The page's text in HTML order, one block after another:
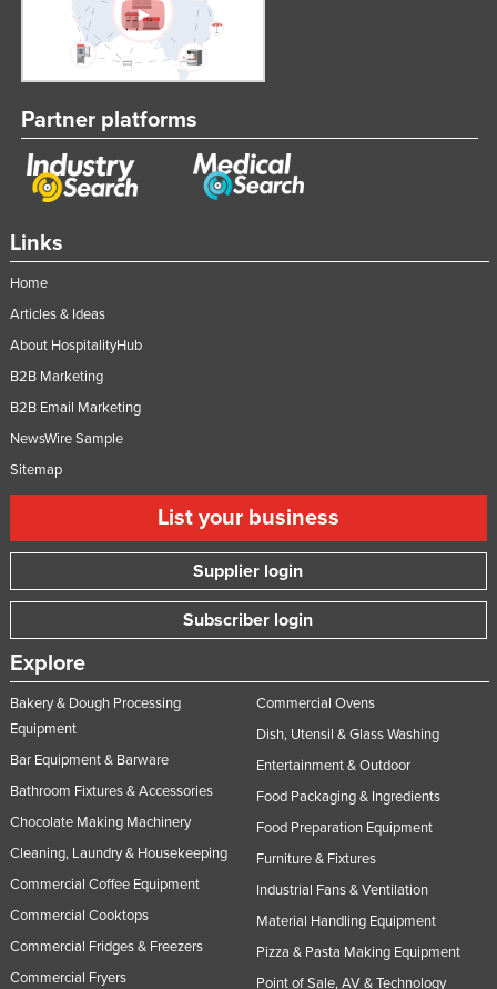
Links
Home
Articles & Ideas
About HospitalityHub
B2B Marketing
B2B Email Marketing
NewsWire Sample
Sitemap
List your business
Supplier login
Subscriber login
Explore
Bakery & Dough Processing
Equipment
Bar Equipment & Barware
Bathroom Fixtures & Accessories
Chocolate Making Machinery
Cleaning, Laundry & Housekeeping
Commercial Coffee Equipment
Commercial Cooktops
Commercial Fridges & Freezers
Commercial Fryers
Commercial Ovens
Dish, Utensil & Glass Washing
Entertainment & Outdoor
Food Packaging & Ingredients
Food Preparation Equipment
Furniture & Fixtures
Industrial Fans & Ventilation
Material Handling Equipment
Pizza & Pasta Making Equipment
Point of Sale, AV & Technology
Partner platforms